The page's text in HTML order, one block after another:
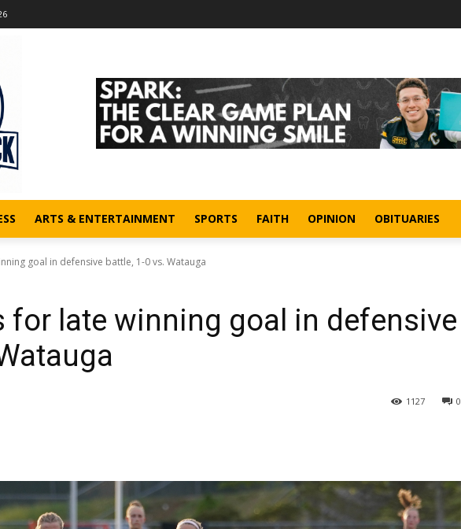
ARTS & ENTERTAINMENT SPORTS FAITH OPINION OBITUARIES
goal in defensive battle, 1-0 vs. Watauga
for late winning goal in defensive
0
1127